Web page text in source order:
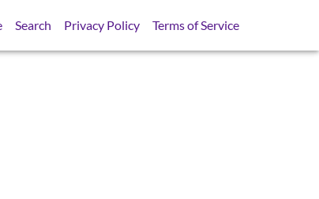
Search Privacy Policy Terms of Service